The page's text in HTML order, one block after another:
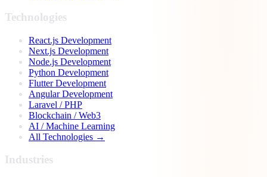
Technologies
React.js Development
Next.js Development
Node.js Development
Python Development
Flutter Development
Angular Development
Laravel / PHP
Blockchain / Web3
AI / Machine Learning
All Technologies →
Industries